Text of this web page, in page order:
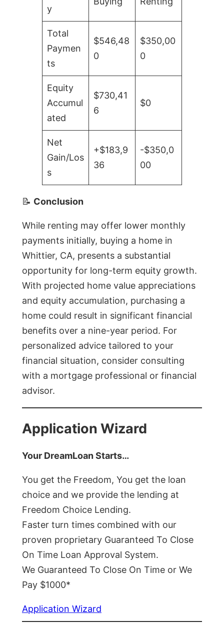
y
Total
Paymen
ts
$546,48
0
$350,00
0
Equity
Accumul
ated
$730,41
6
$0
Net
Gain/Los
s
+$183,9
36
-$350,0
00
📝 Conclusion
While renting may offer lower monthly
payments initially, buying a home in
Whittier, CA, presents a substantial
opportunity for long-term equity growth.
With projected home value appreciations
and equity accumulation, purchasing a
home could result in significant financial
benefits over a nine-year period. For
personalized advice tailored to your
financial situation, consider consulting
with a mortgage professional or financial
advisor.
Application Wizard
Your DreamLoan Starts…
You get the Freedom, You get the loan
choice and we provide the lending at
Freedom Choice Lending.
Faster turn times combined with our
proven proprietary Guaranteed To Close
On Time Loan Approval System.
We Guaranteed To Close On Time or We
Pay $1000*
Application Wizard